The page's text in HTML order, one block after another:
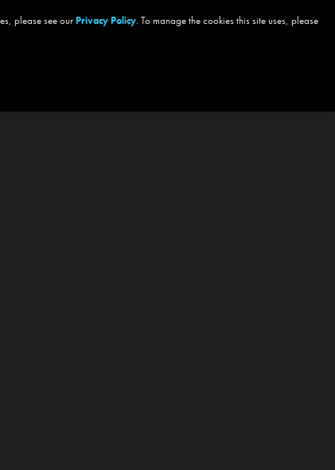
please see our Privacy Policy. To manage the cookies this site uses, please